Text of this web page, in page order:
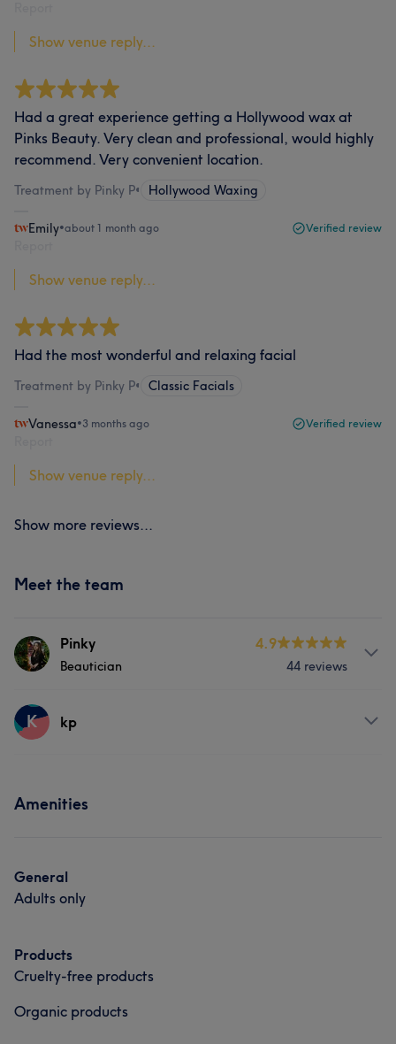
Show venue reply...
Had a great experience getting a Hollywood wax at
Pinks Beauty. Very clean and professional, would highly
recommend. Very convenient location.
Treatment by Pinky P• Hollywood Waxing
Emily•about 1 month ago Verified review
Show venue reply...
Had the most wonderful and relaxing facial
Treatment by Pinky P• Classic Facials
Vanessa•3 months ago Verified review
Show venue reply...
Show more reviews...
Meet the team
Pinky
Beautician
4.9
44 reviews
About
- Professional Beauty-therapist - Official HD Brow stylist
K kp
Amenities
General
Adults only
Products
Cruelty-free products
Organic products